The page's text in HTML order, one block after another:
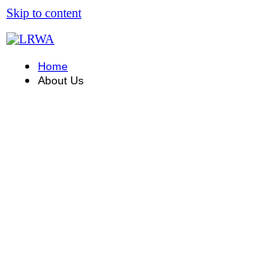
Skip to content
Home
About Us